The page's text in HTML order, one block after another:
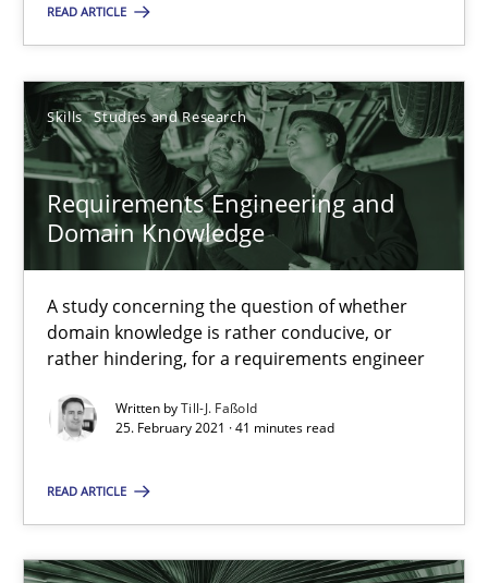
READ ARTICLE
Skills Studies and Research
Requirements Engineering and
Domain Knowledge
A study concerning the question of whether
domain knowledge is rather conducive, or
rather hindering, for a requirements engineer
Written byTill-J. Faßold
25. February 2021 · 41 minutes read
READ ARTICLE
Till-J. Faßold
25.02.2021
41 minutes
Suggest missing topic